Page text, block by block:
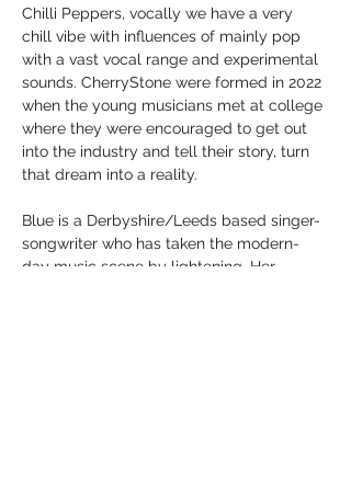
Chilli Peppers, vocally we have a very
chill vibe with influences of mainly pop
with a vast vocal range and experimental
sounds. CherryStone were formed in 2022
when the young musicians met at college
where they were encouraged to get out
into the industry and tell their story, turn
that dream into a reality.
Blue is a Derbyshire/Leeds based singer-
songwriter who has taken the modern-
day music scene by lightening. Her